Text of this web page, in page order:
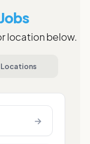
location below.
Locations
→